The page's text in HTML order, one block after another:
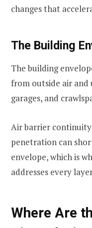
changes that
The Building
The building
from outside air and
garages, and
Air barrier continuity
penetration can
envelope, which is
addresses every
Where Are